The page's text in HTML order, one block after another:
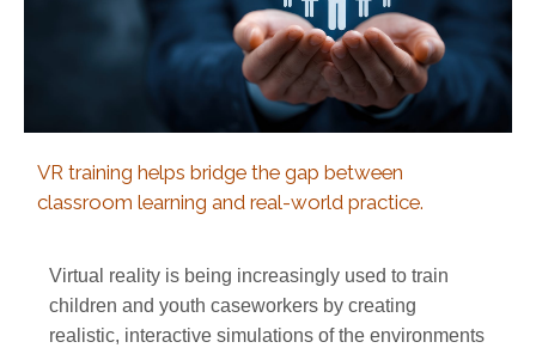
VR training helps bridge the gap between
classroom learning and real-world practice.
Virtual reality is being increasingly used to train
children and youth caseworkers by creating
realistic, interactive simulations of the environments